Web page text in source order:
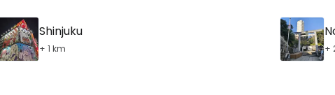
Shinjuku
+ 1 km +